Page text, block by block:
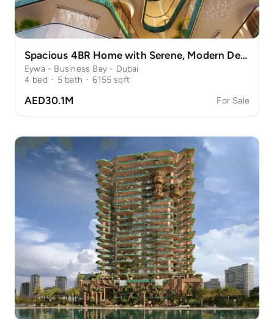
Spacious 4BR Home with Serene, Modern Design
Eywa - Business Bay - Dubai
4 bed · 5 bath · 6155 sqft
AED30.1M For Sale